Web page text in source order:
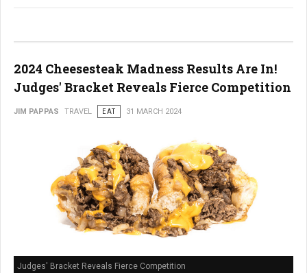
2024 Cheesesteak Madness Results Are In!
Judges' Bracket Reveals Fierce Competition
JIM PAPPAS TRAVEL EAT 31 MARCH 2024
Judges' Bracket Reveals Fierce Competition